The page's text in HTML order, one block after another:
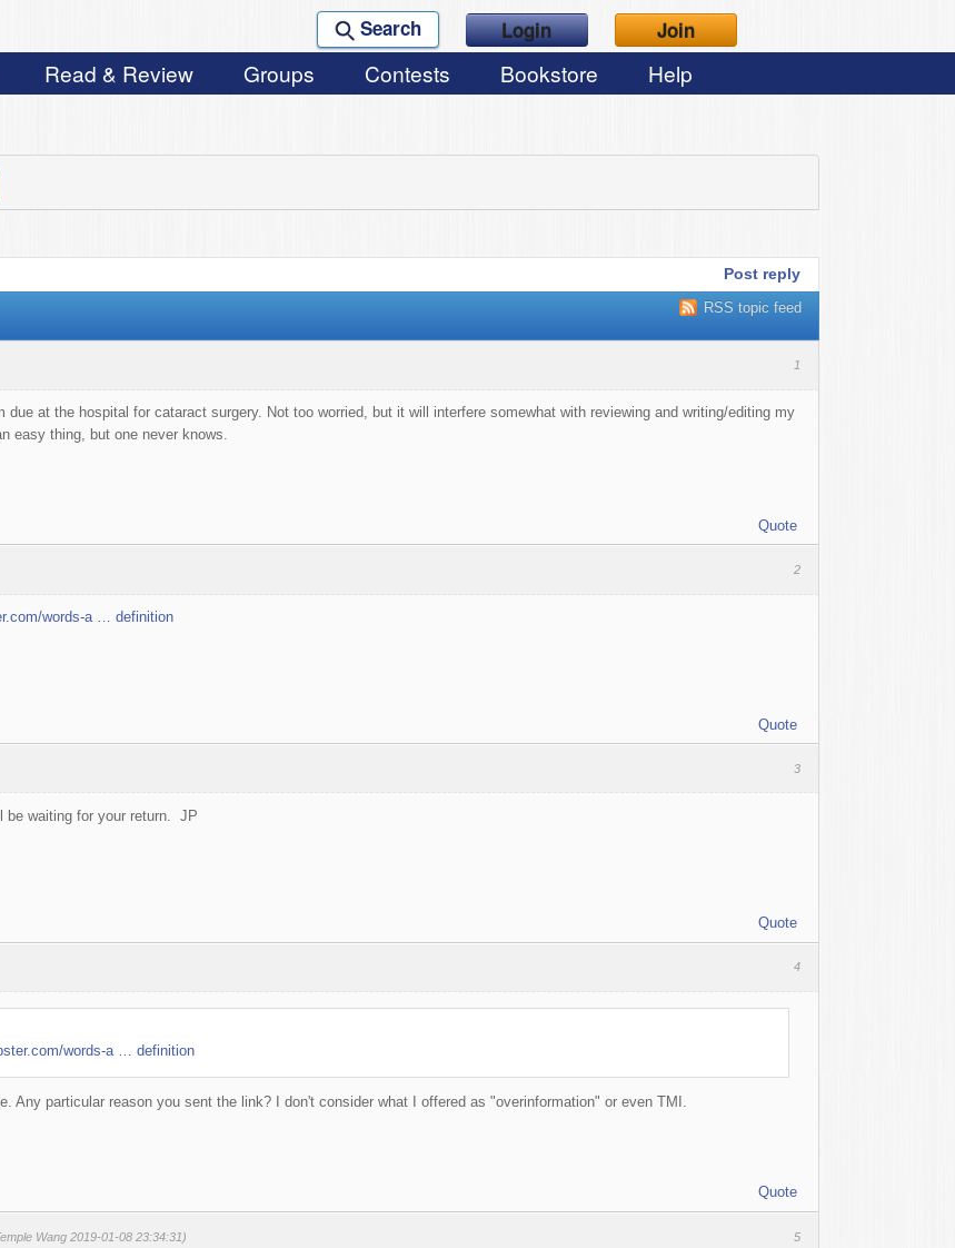
Search Login Join
Read & Review Groups Contests Bookstore Help
Post reply
RSS topic feed
1
due at the hospital for cataract surgery. Not too worried, but it will interfere somewhat with reviewing and writing/editing my
easy thing, but one never knows.
Quote
2
words-a … definition
Quote
3
be waiting for your return. JP
Quote
4
words-a … definition
Any particular reason you sent the link? I don't consider what I offered as "overinformation" or even TMI.
Quote
5
Wang 2019-01-08 23:34:31)